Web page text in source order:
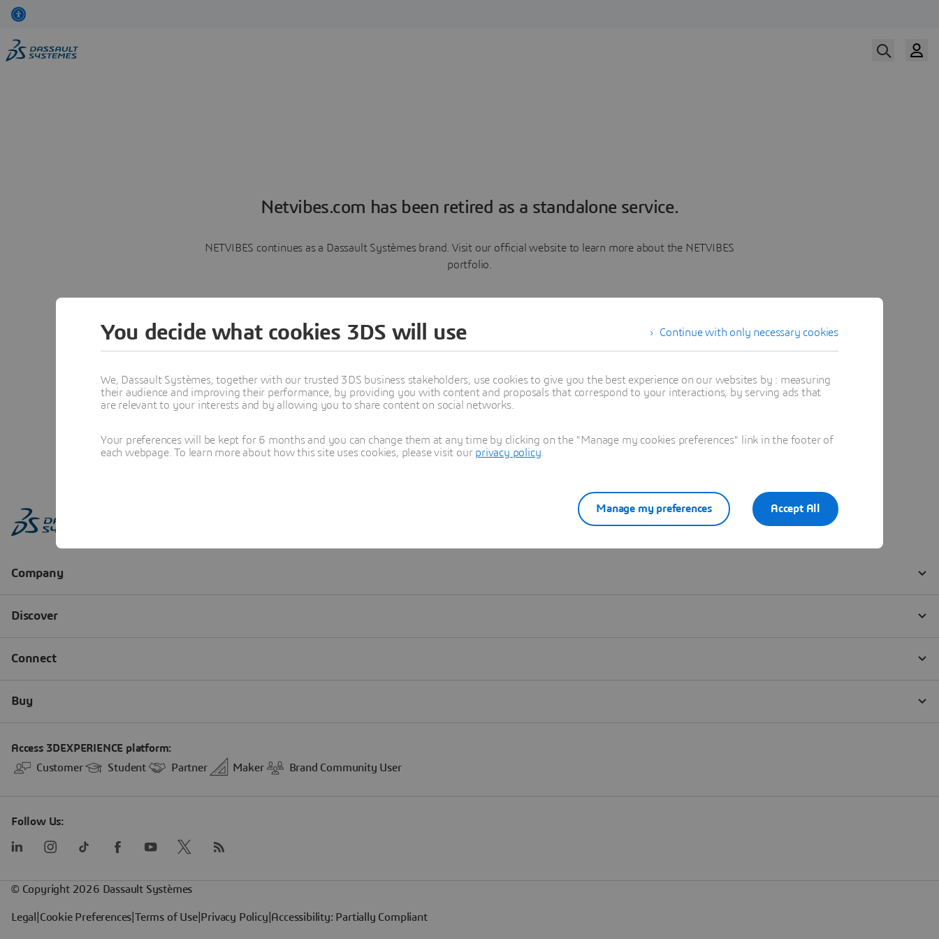
Netvibes.com has been retired as a standalone service.
NETVIBES continues as a Dassault Systèmes brand. Visit our official website to learn more about the NETVIBES
portfolio.
Learn more
Continue with only necessary cookies
You decide what cookies 3DS will use
We, Dassault Systèmes, together with our trusted 3DS business stakeholders, use cookies to give you the best experience on our websites by : measuring
their audience and improving their performance, by providing you with content and proposals that correspond to your interactions, by serving ads that
are relevant to your interests and by allowing you to share content on social networks.
Your preferences will be kept for 6 months and you can change them at any time by clicking on the "Manage my cookies preferences" link in the footer of
each webpage. To learn more about how this site uses cookies, please visit our privacy policy
Accept All
Manage my preferences